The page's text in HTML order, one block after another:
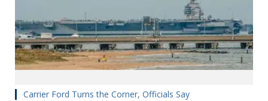
Carrier Ford Turns the Corner, Officials Say